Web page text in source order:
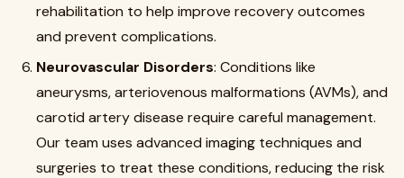
rehabilitation to help improve recovery outcomes
and prevent complications.
Neurovascular Disorders: Conditions like
aneurysms, arteriovenous malformations (AVMs), and
carotid artery disease require careful management.
Our team uses advanced imaging techniques and
surgeries to treat these conditions, reducing the risk